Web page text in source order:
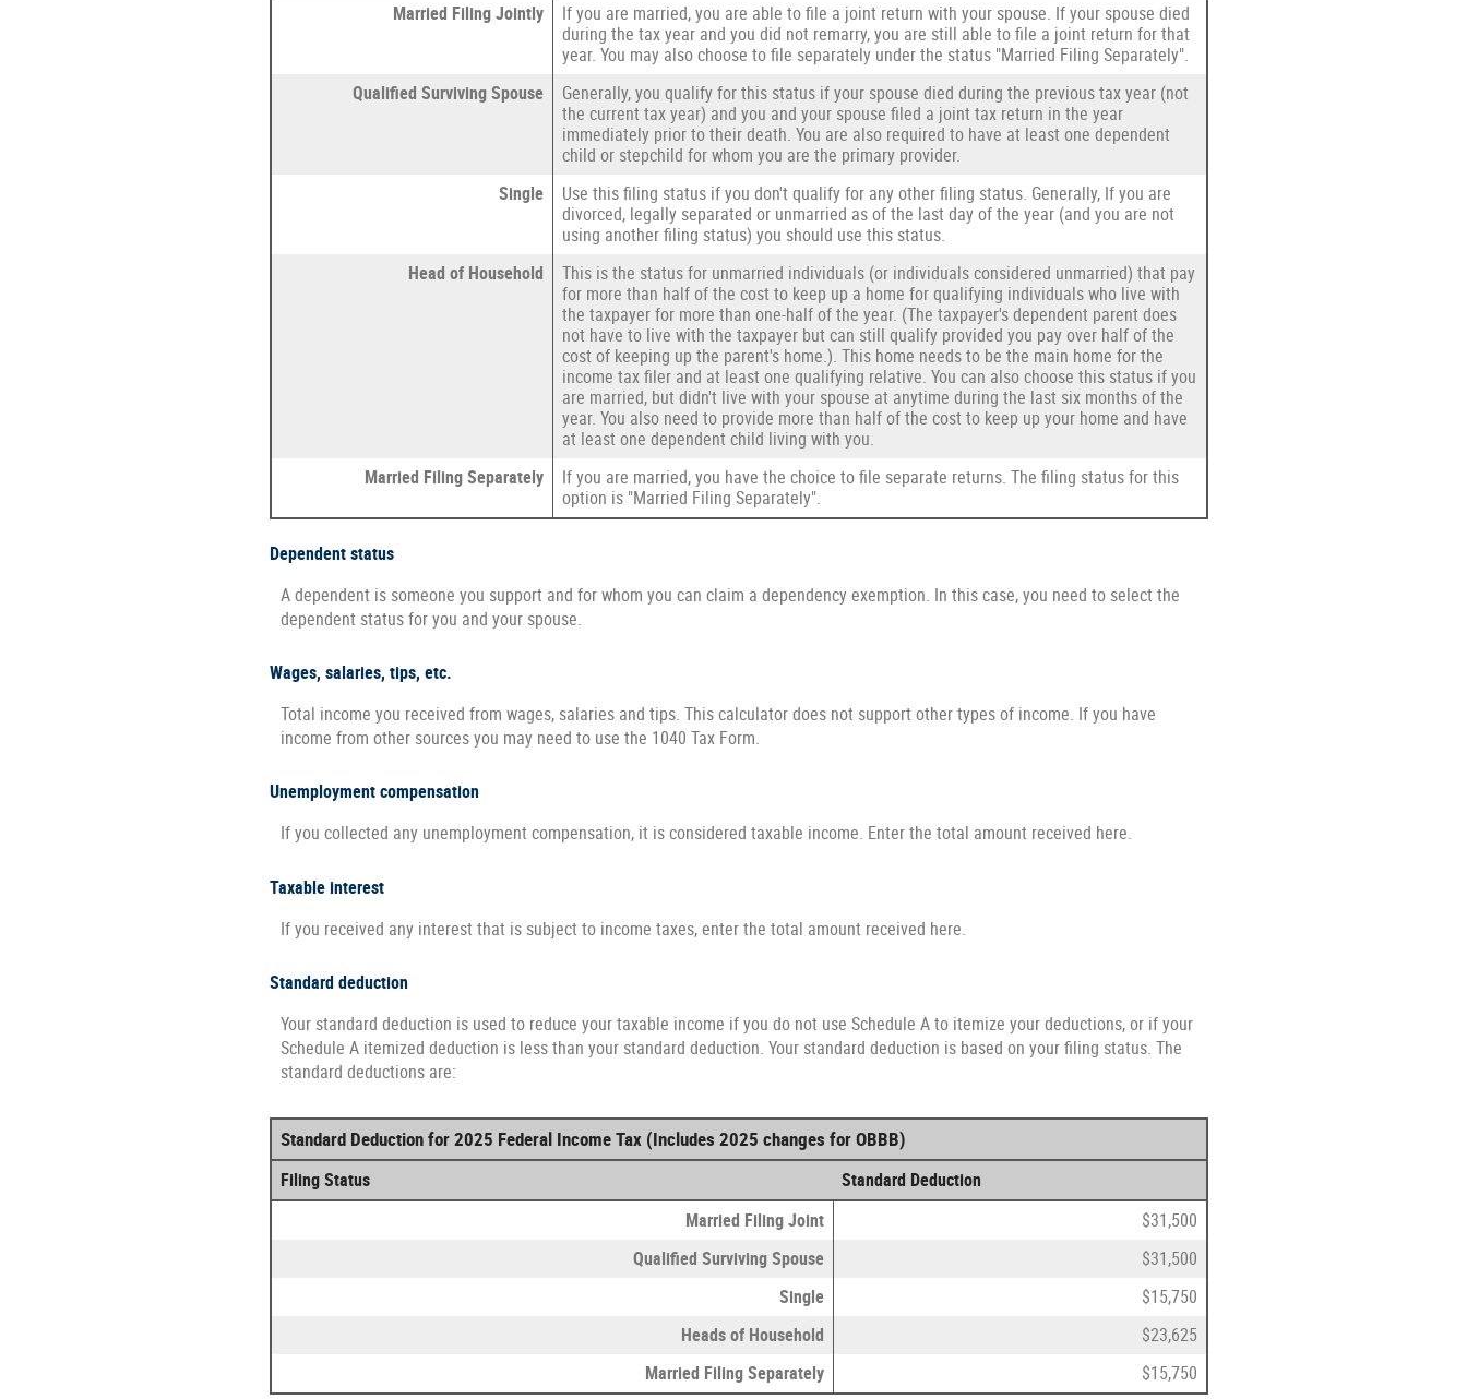
Married Filing Jointly
If you are married, you are able to file a joint return with your spouse. If your spouse died
during the tax year and you did not remarry, you are still able to file a joint return for that
year. You may also choose to file separately under the status "Married Filing Separately".
Qualified Surviving Spouse
Generally, you qualify for this status if your spouse died during the previous tax year (not
the current tax year) and you and your spouse filed a joint tax return in the year
immediately prior to their death. You are also required to have at least one dependent
child or stepchild for whom you are the primary provider.
Single
Use this filing status if you don't qualify for any other filing status. Generally, If you are
divorced, legally separated or unmarried as of the last day of the year (and you are not
using another filing status) you should use this status.
Head of Household
This is the status for unmarried individuals (or individuals considered unmarried) that pay
for more than half of the cost to keep up a home for qualifying individuals who live with
the taxpayer for more than one-half of the year. (The taxpayer's dependent parent does
not have to live with the taxpayer but can still qualify provided you pay over half of the
cost of keeping up the parent's home.). This home needs to be the main home for the
income tax filer and at least one qualifying relative. You can also choose this status if you
are married, but didn't live with your spouse at anytime during the last six months of the
year. You also need to provide more than half of the cost to keep up your home and have
at least one dependent child living with you.
Married Filing Separately
If you are married, you have the choice to file separate returns. The filing status for this
option is "Married Filing Separately".
Dependent status
A dependent is someone you support and for whom you can claim a dependency exemption. In this case, you need to select the
dependent status for you and your spouse.
Wages, salaries, tips, etc.
Total income you received from wages, salaries and tips. This calculator does not support other types of income. If you have
income from other sources you may need to use the 1040 Tax Form.
Unemployment compensation
If you collected any unemployment compensation, it is considered taxable income. Enter the total amount received here.
Taxable interest
If you received any interest that is subject to income taxes, enter the total amount received here.
Standard deduction
Your standard deduction is used to reduce your taxable income if you do not use Schedule A to itemize your deductions, or if your
Schedule A itemized deduction is less than your standard deduction. Your standard deduction is based on your filing status. The
standard deductions are:
Standard Deduction for 2025 Federal Income Tax (Includes 2025 changes for OBBB)
Filing Status
Standard Deduction
Married Filing Joint
$31,500
Qualified Surviving Spouse
$31,500
Single
$15,750
Heads of Household
$23,625
Married Filing Separately
$15,750